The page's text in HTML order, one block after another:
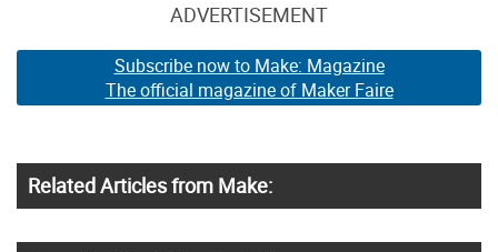
ADVERTISEMENT
Subscribe now to Make: Magazine
The official magazine of Maker Faire
Related Articles from Make: